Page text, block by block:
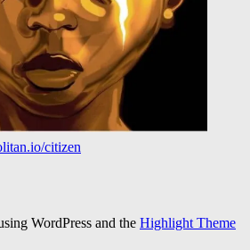
citizen
WordPress and the Highlight Theme